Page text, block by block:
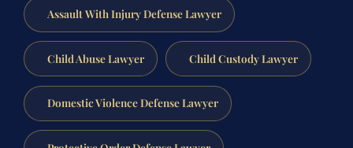
Assault With Injury Defense Lawyer
Child Abuse Lawyer Child Custody Lawyer
Domestic Violence Defense Lawyer